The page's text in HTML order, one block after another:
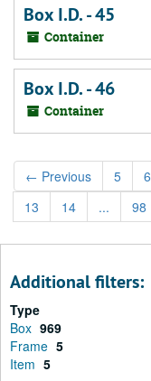
Box I.D. - 45
Container
Box I.D. - 46
Container
← Previous 5 6
13
14 ... 98
Additional filters:
Type
Box 969
Frame 5
Item 5